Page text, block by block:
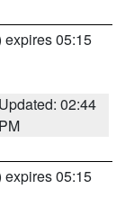
expires 05:15
Updated: 02:44
PM
expires 05:15